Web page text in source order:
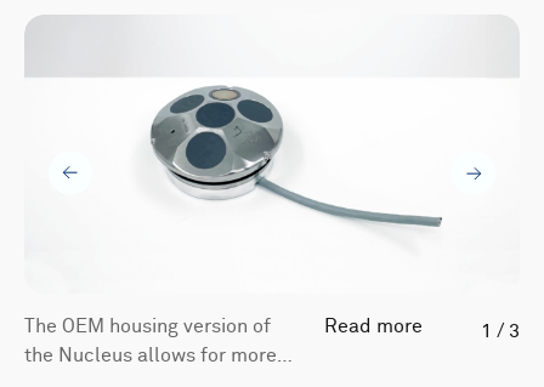
The OEM housing version of
the Nucleus allows for more
Read more 1 / 3